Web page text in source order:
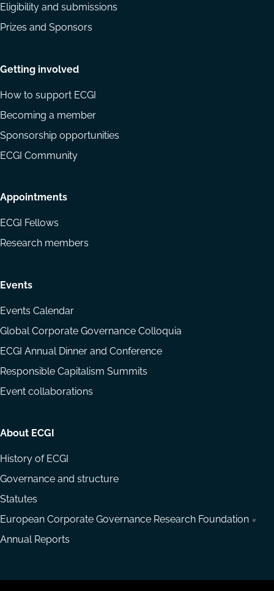
Eligibility and submissions
Prizes and Sponsors
Getting involved
How to support ECGI
Becoming a member
Sponsorship opportunities
ECGI Community
Appointments
ECGI Fellows
Research members
Events
Events Calendar
Global Corporate Governance Colloquia
ECGI Annual Dinner and Conference
Responsible Capitalism Summits
Event collaborations
About ECGI
History of ECGI
Governance and structure
Statutes
European Corporate Governance Research Foundation
Annual Reports